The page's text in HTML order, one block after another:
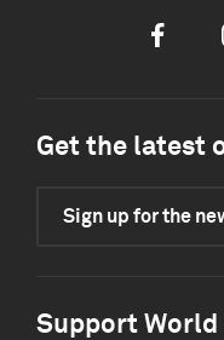
Get the latest
Sign up for the
Support World